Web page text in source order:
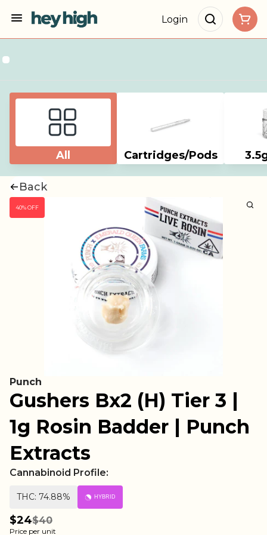
Login
All Cartridges/Pods
Back
40% OFF
Punch
Gushers Bx2 (H) Tier 3 |
1g Rosin Badder | Punch
Extracts
Cannabinoid Profile:
THC: 74.88% HYBRID
$24$40
Price per unit